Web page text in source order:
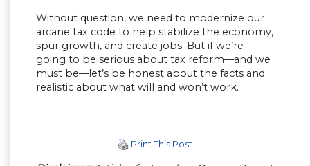
Without question, we need to modernize our
arcane tax code to help stabilize the economy,
spur growth, and create jobs. But if we’re
going to be serious about tax reform—and we
must be—let’s be honest about the facts and
realistic about what will and won’t work.
Print This Post